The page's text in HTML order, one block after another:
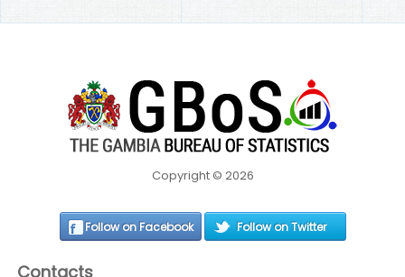
Copyright © 2026
Follow on Facebook Follow on Twitter
Contacts